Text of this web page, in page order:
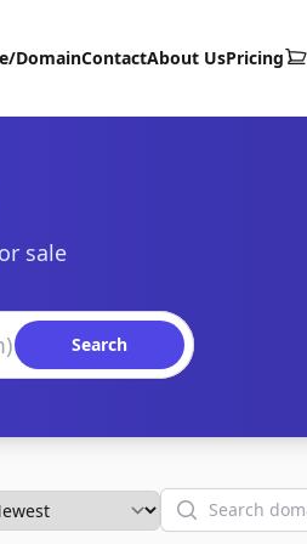
DomainContactAbout UsPricing
sale
Search
Search